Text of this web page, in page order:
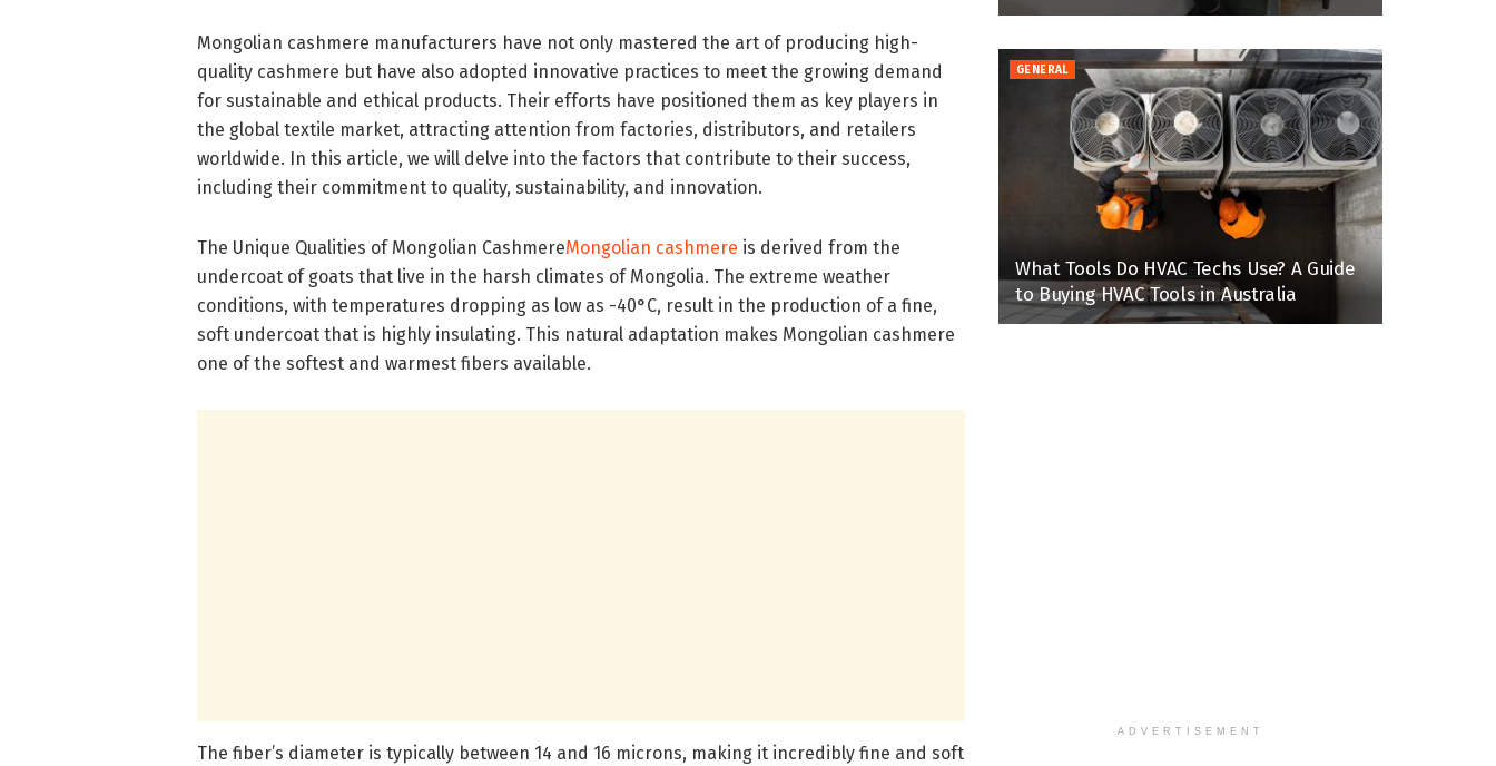
Mongolian cashmere manufacturers have not only mastered the art of producing high-
quality cashmere but have also adopted innovative practices to meet the growing demand
for sustainable and ethical products. Their efforts have positioned them as key players in
the global textile market, attracting attention from factories, distributors, and retailers
worldwide. In this article, we will delve into the factors that contribute to their success,
including their commitment to quality, sustainability, and innovation.
The Unique Qualities of Mongolian CashmereMongolian cashmere is derived from the
undercoat of goats that live in the harsh climates of Mongolia. The extreme weather
conditions, with temperatures dropping as low as -40°C, result in the production of a fine,
soft undercoat that is highly insulating. This natural adaptation makes Mongolian cashmere
one of the softest and warmest fibers available.
The fiber’s diameter is typically between 14 and 16 microns, making it incredibly fine and soft
GENERAL
What Tools Do HVAC Techs Use? A Guide
to Buying HVAC Tools in Australia
ADVERTISEMENT